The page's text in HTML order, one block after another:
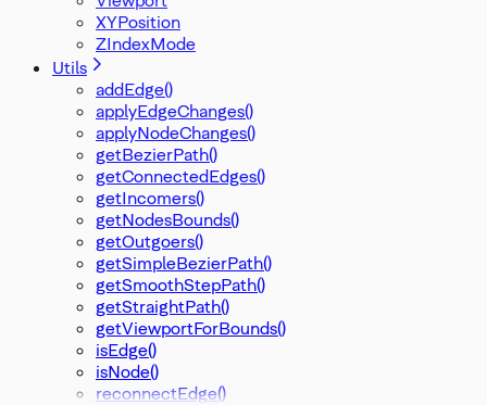
XYPosition
ZIndexMode
Utils
addEdge()
applyEdgeChanges()
applyNodeChanges()
getBezierPath()
getConnectedEdges()
getIncomers()
getNodesBounds()
getOutgoers()
getSimpleBezierPath()
getSmoothStepPath()
getStraightPath()
getViewportForBounds()
isEdge()
isNode()
reconnectEdge()